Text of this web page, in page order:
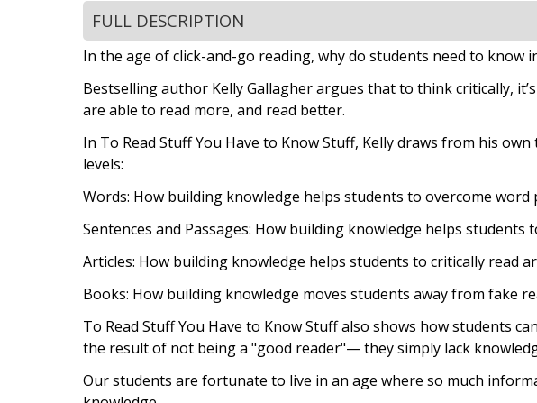
FULL DESCRIPTION
In the age of click-and-go reading, why do students need to
Bestselling author Kelly Gallagher argues that to think critically,
are able to read more, and read better.
In To Read Stuff You Have to Know Stuff, Kelly draws from his
levels:
Words: How building knowledge helps students to overcome word
Sentences and Passages: How building knowledge helps students
Articles: How building knowledge helps students to critically read
Books: How building knowledge moves students away from fake
To Read Stuff You Have to Know Stuff also shows how students
the result of not being a "good reader"— they simply lack
Our students are fortunate to live in an age where so much